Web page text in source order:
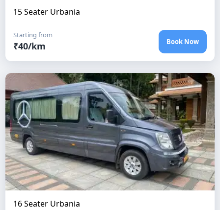
15 Seater Urbania
Starting from
₹40/km Book Now
16 Seater Urbania